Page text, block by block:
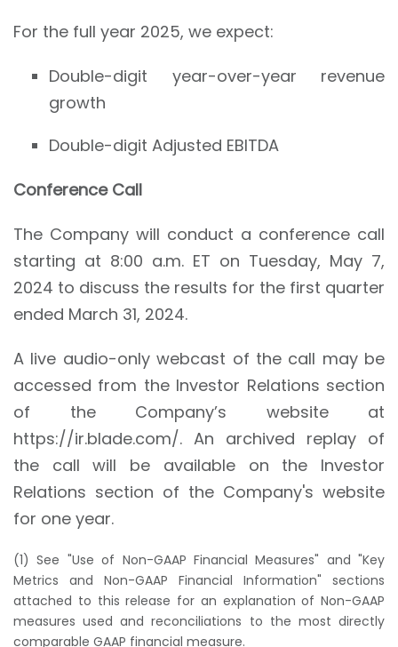
For the full year 2025, we expect:
Double-digit year-over-year revenue
growth
Double-digit Adjusted EBITDA
Conference Call
The Company will conduct a conference call
starting at 8:00 a.m. ET on Tuesday, May 7,
2024 to discuss the results for the first quarter
ended March 31, 2024.
A live audio-only webcast of the call may be
accessed from the Investor Relations section
of the Company’s website at
https://ir.blade.com/. An archived replay of
the call will be available on the Investor
Relations section of the Company's website
for one year.
(1) See "Use of Non-GAAP Financial Measures" and "Key
Metrics and Non-GAAP Financial Information" sections
attached to this release for an explanation of Non-GAAP
measures used and reconciliations to the most directly
comparable GAAP financial measure.